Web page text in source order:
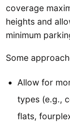
coverage
heights and
minimum
Some
Allow for
types (e.g.,
flats,